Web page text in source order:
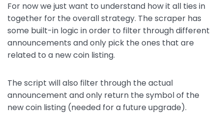
For now we just want to understand how it all ties in
together for the overall strategy. The scraper has
some built-in logic in order to filter through different
announcements and only pick the ones that are
related to a new coin listing.
The script will also filter through the actual
announcement and only return the symbol of the
new coin listing (needed for a future upgrade).